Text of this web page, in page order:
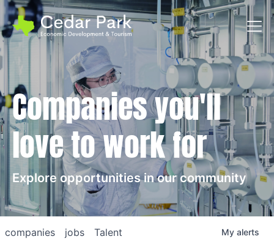
Companies you'll
love to work for
Explore opportunities in our community
jobs
companies Talent My alerts